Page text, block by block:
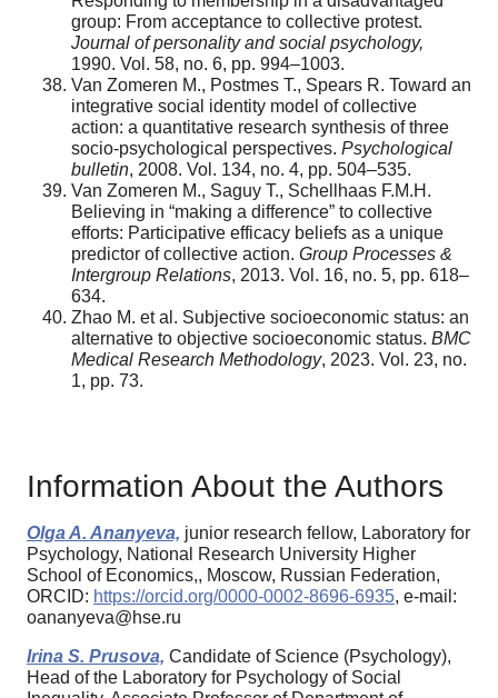
group: From acceptance to collective protest.
Journal of personality and social psychology,
1990. Vol. 58, no. 6, pp. 994–1003.
Van Zomeren M., Postmes T., Spears R. Toward an
integrative social identity model of collective
action: a quantitative research synthesis of three
socio-psychological perspectives. Psychological
bulletin, 2008. Vol. 134, no. 4, pp. 504–535.
Van Zomeren M., Saguy T., Schellhaas F.M.H.
Believing in “making a difference” to collective
efforts: Participative efficacy beliefs as a unique
predictor of collective action. Group Processes &
Intergroup Relations, 2013. Vol. 16, no. 5, pp. 618–
634.
Zhao M. et al. Subjective socioeconomic status: an
alternative to objective socioeconomic status. BMC
Medical Research Methodology, 2023. Vol. 23, no.
1, pp. 73.
Information About the Authors
Olga A. Ananyeva, junior research fellow, Laboratory for
Psychology, National Research University Higher
School of Economics,, Moscow, Russian Federation,
ORCID: https://orcid.org/0000-0002-8696-6935, e-mail:
oananyeva@hse.ru
Irina S. Prusova, Candidate of Science (Psychology),
Head of the Laboratory for Psychology of Social